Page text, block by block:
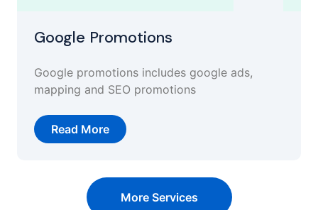
Google Promotions
Google promotions includes google ads,
mapping and SEO promotions
Read More
More Services